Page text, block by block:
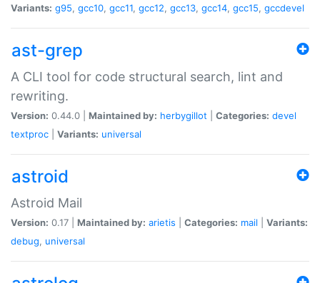
Variants: g95, gcc10, gcc11, gcc12, gcc13, gcc14, gcc15, gccdevel
ast-grep
A CLI tool for code structural search, lint and
rewriting.
Version: 0.44.0 | Maintained by: herbygillot Categories: devel
textproc
Variants: universal
astroid
Astroid Mail
Version: 0.17 | Maintained by: arietis Categories: mail
Variants:
debug, universal